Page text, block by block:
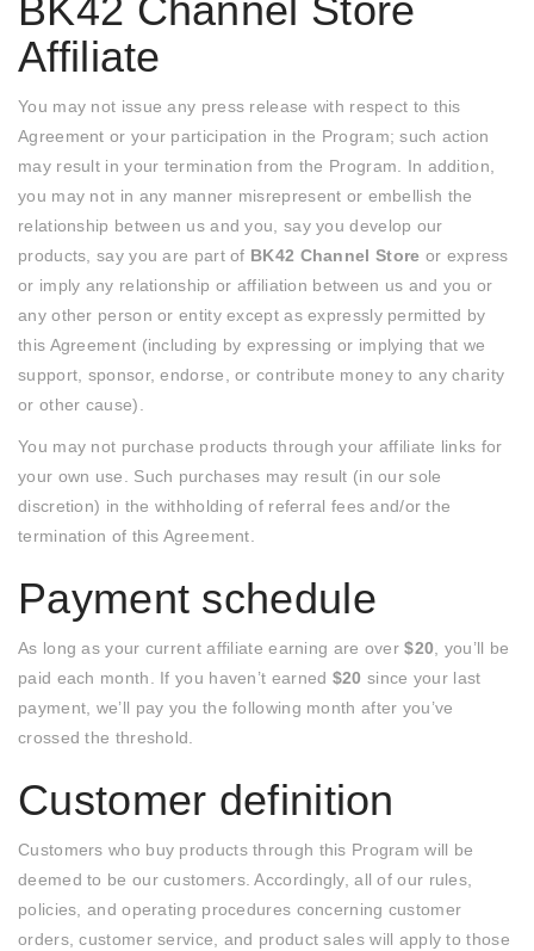
BK42 Channel Store
Affiliate
You may not issue any press release with respect to this
Agreement or your participation in the Program; such action
may result in your termination from the Program. In addition,
you may not in any manner misrepresent or embellish the
relationship between us and you, say you develop our
products, say you are part of BK42 Channel Store or express
or imply any relationship or affiliation between us and you or
any other person or entity except as expressly permitted by
this Agreement (including by expressing or implying that we
support, sponsor, endorse, or contribute money to any charity
or other cause).
You may not purchase products through your affiliate links for
your own use. Such purchases may result (in our sole
discretion) in the withholding of referral fees and/or the
termination of this Agreement.
Payment schedule
As long as your current affiliate earning are over$20 , you’ll be
paid each month. If you haven’t earned $20 since your last
payment, we’ll pay you the following month after you’ve
crossed the threshold.
Customer definition
Customers who buy products through this Program will be
deemed to be our customers. Accordingly, all of our rules,
policies, and operating procedures concerning customer
orders, customer service, and product sales will apply to those